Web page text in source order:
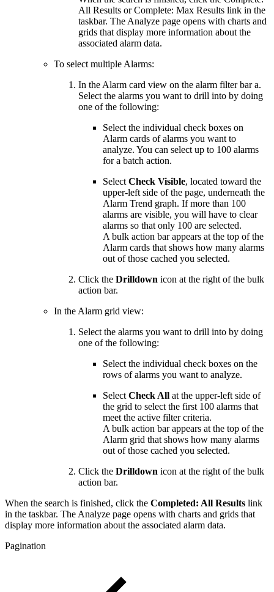
All Results or Complete: Max Results link in the
taskbar. The Analyze page opens with charts and
grids that display more information about the
associated alarm data.
To select multiple Alarms:
In the Alarm card view on the alarm filter bar a.
Select the alarms you want to drill into by doing
one of the following:
Select the individual check boxes on
Alarm cards of alarms you want to
analyze. You can select up to 100 alarms
for a batch action.
Select Check Visible, located toward the
upper-left side of the page, underneath the
Alarm Trend graph. If more than 100
alarms are visible, you will have to clear
alarms so that only 100 are selected.
A bulk action bar appears at the top of the
Alarm cards that shows how many alarms
out of those cached you selected.
Click the Drilldown icon at the right of the bulk
action bar.
In the Alarm grid view:
Select the alarms you want to drill into by doing
one of the following:
Select the individual check boxes on the
rows of alarms you want to analyze.
Select Check All at the upper-left side of
the grid to select the first 100 alarms that
meet the active filter criteria.
A bulk action bar appears at the top of the
Alarm grid that shows how many alarms
out of those cached you selected.
Click the Drilldown icon at the right of the bulk
action bar.
When the search is finished, click the Completed: All Results link
in the taskbar. The Analyze page opens with charts and grids that
display more information about the associated alarm data.
Pagination